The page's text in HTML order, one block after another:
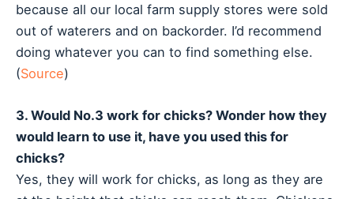
because all our local farm supply stores were sold
out of waterers and on backorder. I’d recommend
doing whatever you can to find something else.
(Source)
3. Would No.3 work for chicks? Wonder how they
would learn to use it, have you used this for
chicks?
Yes, they will work for chicks, as long as they are